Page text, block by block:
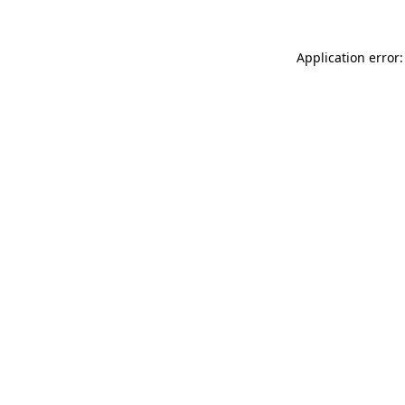
Application